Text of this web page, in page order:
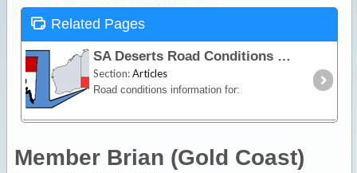
Related Pages
SA Deserts Road Conditions
Section:Articles
Road conditions information for:
Member Brian (Gold Coast)